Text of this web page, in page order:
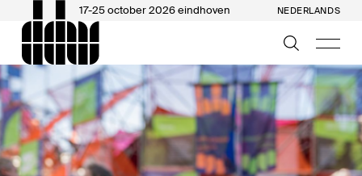
17-25 october 2026 eindhoven NEDERLANDS